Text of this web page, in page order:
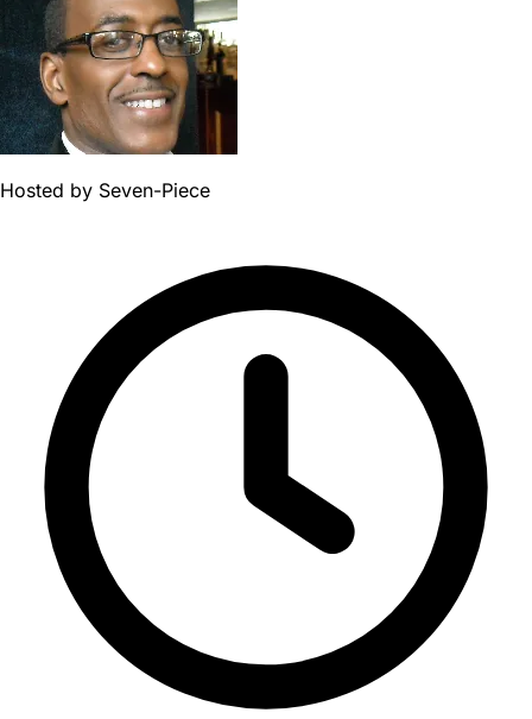
Hosted by Seven-Piece